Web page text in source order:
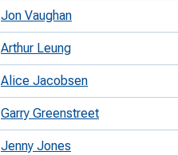
Jon Vaughan
Arthur Leung
Alice Jacobsen
Garry Greenstreet
Jenny Jones